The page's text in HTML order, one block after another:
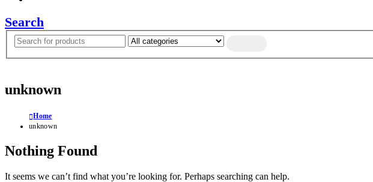
Search
unknown
Home
unknown
Nothing Found
It seems we can’t find what you’re looking for. Perhaps searching can help.